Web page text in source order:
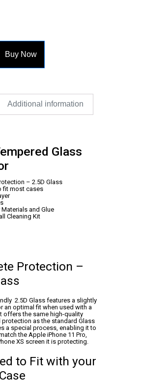
Buy Now
Additional information
Glass
– 2.5D Glass
fit most cases
and Glue
Cleaning Kit
Protection –
2.5D Glass features a slightly
an optimal fit when used with a
offers the same high-quality
protection as the standard Glass
a special process, enabling it to
the Apple iPhone 11 Pro,
XS screen it is protecting.
to Fit with your